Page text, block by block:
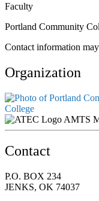
Faculty
Portland Community
Contact information
Organization
College
AMTS
Contact
P.O. BOX 234
JENKS, OK 74037